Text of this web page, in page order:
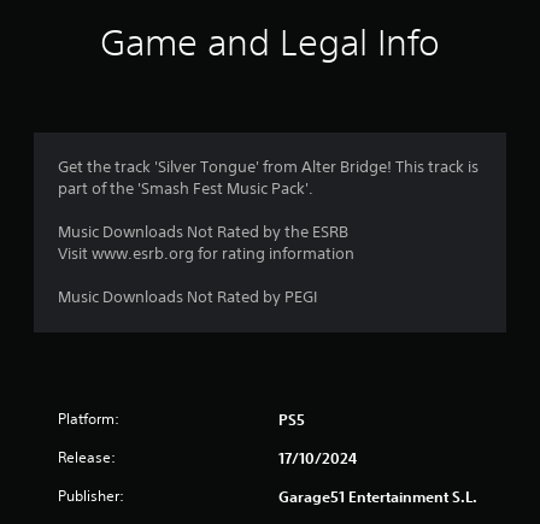
Game and Legal Info
Get the track 'Silver Tongue' from Alter Bridge! This track is
part of the 'Smash Fest Music Pack'.
Music Downloads Not Rated by the ESRB
Visit www.esrb.org for rating information
Music Downloads Not Rated by PEGI
Platform: PS5
Release: 17/10/2024
Publisher: Garage51 Entertainment S.L.